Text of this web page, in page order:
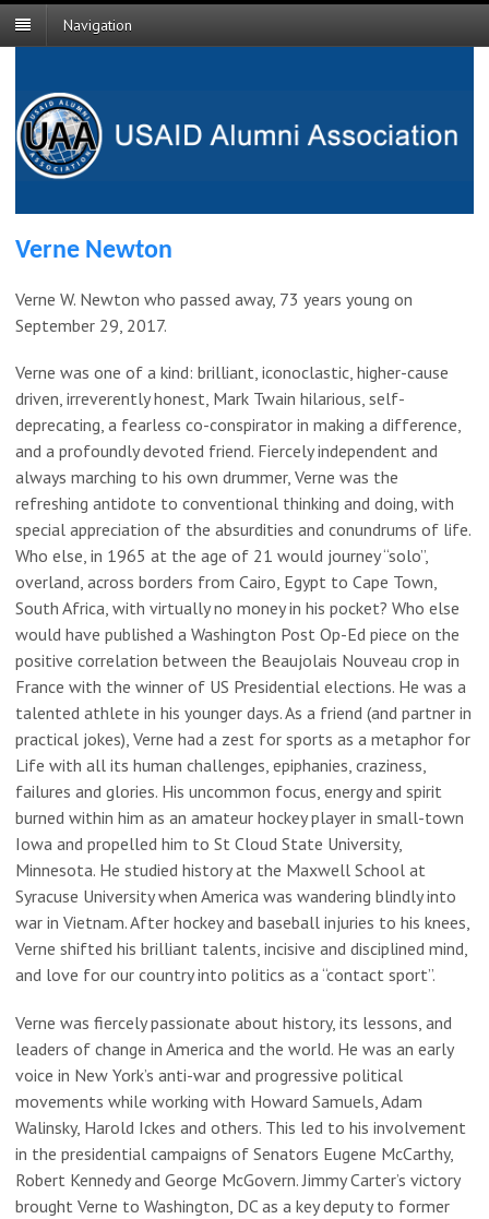
Navigation
Verne Newton
Verne W. Newton who passed away, 73 years young on
September 29, 2017.
Verne was one of a kind: brilliant, iconoclastic, higher-cause
driven, irreverently honest, Mark Twain hilarious, self-
deprecating, a fearless co-conspirator in making a difference,
and a profoundly devoted friend. Fiercely independent and
always marching to his own drummer, Verne was the
refreshing antidote to conventional thinking and doing, with
special appreciation of the absurdities and conundrums of life.
Who else, in 1965 at the age of 21 would journey “solo”,
overland, across borders from Cairo, Egypt to Cape Town,
South Africa, with virtually no money in his pocket? Who else
would have published a Washington Post Op-Ed piece on the
positive correlation between the Beaujolais Nouveau crop in
France with the winner of US Presidential elections. He was a
talented athlete in his younger days. As a friend (and partner in
practical jokes), Verne had a zest for sports as a metaphor for
Life with all its human challenges, epiphanies, craziness,
failures and glories. His uncommon focus, energy and spirit
burned within him as an amateur hockey player in small-town
Iowa and propelled him to St Cloud State University,
Minnesota. He studied history at the Maxwell School at
Syracuse University when America was wandering blindly into
war in Vietnam. After hockey and baseball injuries to his knees,
Verne shifted his brilliant talents, incisive and disciplined mind,
and love for our country into politics as a “contact sport”.
Verne was fiercely passionate about history, its lessons, and
leaders of change in America and the world. He was an early
voice in New York’s anti-war and progressive political
movements while working with Howard Samuels, Adam
Walinsky, Harold Ickes and others. This led to his involvement
in the presidential campaigns of Senators Eugene McCarthy,
Robert Kennedy and George McGovern. Jimmy Carter’s victory
brought Verne to Washington, DC as a key deputy to former